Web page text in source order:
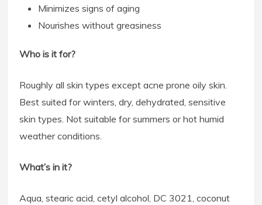
Minimizes signs of aging
Nourishes without greasiness
Who is it for?
Roughly all skin types except acne prone oily skin.
Best suited for winters, dry, dehydrated, sensitive
skin types. Not suitable for summers or hot humid
weather conditions.
What’s in it?
Aqua, stearic acid, cetyl alcohol, DC 3021, coconut